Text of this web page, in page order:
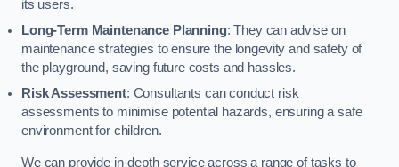
its users.
Long-Term Maintenance Planning: They can advise on
maintenance strategies to ensure the longevity and safety of
the playground, saving future costs and hassles.
Risk Assessment: Consultants can conduct risk
assessments to minimise potential hazards, ensuring a safe
environment for children.
We can provide in-depth service across a range of tasks to